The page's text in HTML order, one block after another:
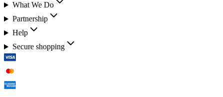
What We Do
Partnership
Help
Secure shopping